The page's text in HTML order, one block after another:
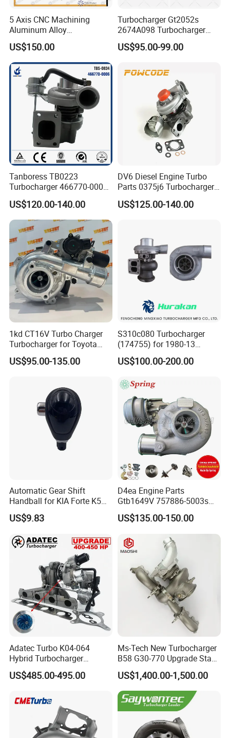
5 Axis CNC Machining
Aluminum Alloy
Compressor Wheel for
Diesel Locomotive
Turbocharger
US$150.00
Turbocharger Gt2052s
2674A098 Turbocharger
Compatible with Perkins
Engine 1004-40t
US$95.00-99.00
Tanboress TB0223
Turbocharger 466770-0006
2674A120 466770 Turbo in
stock is applicable to
Perkins/Volvo Penta Marine
2.0L
US$120.00-140.00
DV6 Diesel Engine Turbo
Parts 0375j6 Turbocharger
for Citroen Berlingo Peugeot
308 1.6
US$125.00-140.00
1kd CT16V Turbo Charger
Turbocharger for Toyota
Hilux Landcruiser 17201-
Ol040 17201-30110 17201-
Supercharger
US$95.00-135.00
S310c080 Turbocharger
(174755) for 1980-13
Caterpillar Earth Moving
Machine 300c, 330c with C9
Good Spare Auto Parts,
Diesel Automobiles
US$100.00-200.00
Automatic Gear Shift
Handball for KIA Forte K5
OEM46720-1m60046720-
2t000
US$9.83
D4ea Engine Parts
Gtb1649V 757886-5003s
757886-0003 Turbocharger
for Hyundai Tucson 2.0 Crdi
US$135.00-150.00
Adatec Turbo K04-064
Hybrid Turbocharger
Upgrade 53049700064
06f145702cx Turbo for Audi
US$485.00-495.00
Ms-Tech New Turbocharger
B58 G30-770 Upgrade Stage
3 Turbo 800HP 8679022 for
BMW M140I M240I 340I
440I 540I 740I 3.0L
18559700063
11657934387 Turbocharger
US$1,400.00-1,500.00